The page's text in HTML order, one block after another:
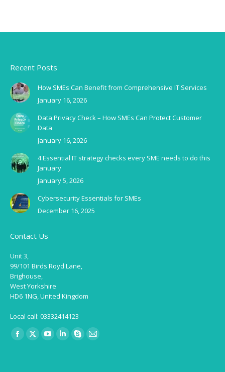
Recent Posts
How SMEs Can Benefit from Comprehensive IT Services
January 16, 2026
Data Privacy Check – How SMEs Can Protect Customer
Data
January 16, 2026
4 Essential IT strategy checks every SME needs to do this
January
January 5, 2026
Cybersecurity Essentials for SMEs
December 16, 2025
Contact Us
Unit 3,
99/101 Birds Royd Lane,
Brighouse,
West Yorkshire
HD6 1NG, United Kingdom
Local call: 03332414123
Find us on:
Facebook
X
YouTubeLinkedinSkypeMail